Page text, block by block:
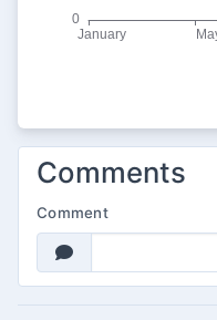
Comments
Comment